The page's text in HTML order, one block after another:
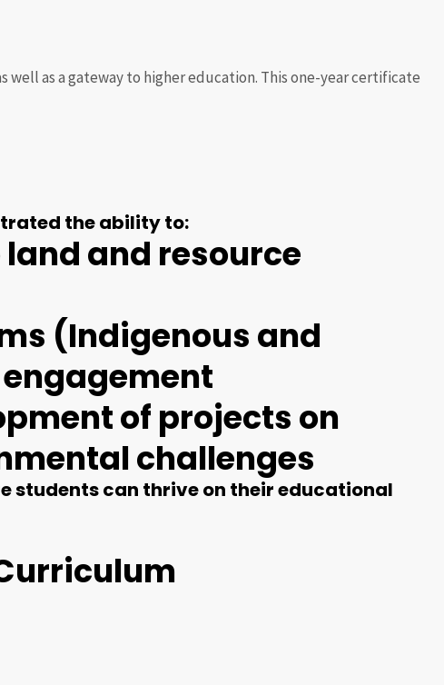
as a gateway to higher education. This one-year certificate
the ability to:
and resource
(Indigenous and
of projects on
challenges
students can thrive on their educational